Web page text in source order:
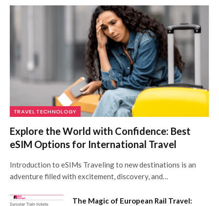
TRAVEL TECHNOLOGY
Explore the World with Confidence: Best
eSIM Options for International Travel
Introduction to eSIMs Traveling to new destinations is an
adventure filled with excitement, discovery, and…
The Magic of European Rail Travel: